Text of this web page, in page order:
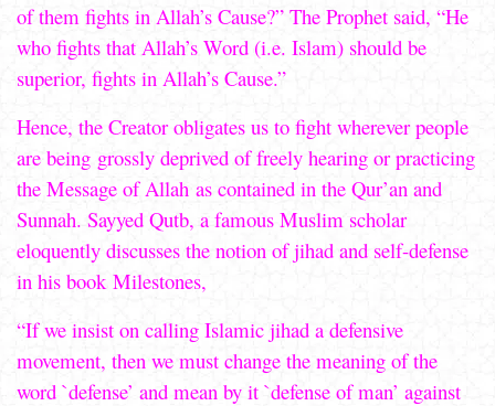
of them fights in Allah’s Cause?” The Prophet said, “He
who fights that Allah’s Word (i.e. Islam) should be
superior, fights in Allah’s Cause.”
Hence, the Creator obligates us to fight wherever people
are being grossly deprived of freely hearing or practicing
the Message of Allah as contained in the Qur’an and
Sunnah. Sayyed Qutb, a famous Muslim scholar
eloquently discusses the notion of jihad and self-defense
in his book Milestones,
“If we insist on calling Islamic jihad a defensive
movement, then we must change the meaning of the
word `defense’ and mean by it `defense of man’ against